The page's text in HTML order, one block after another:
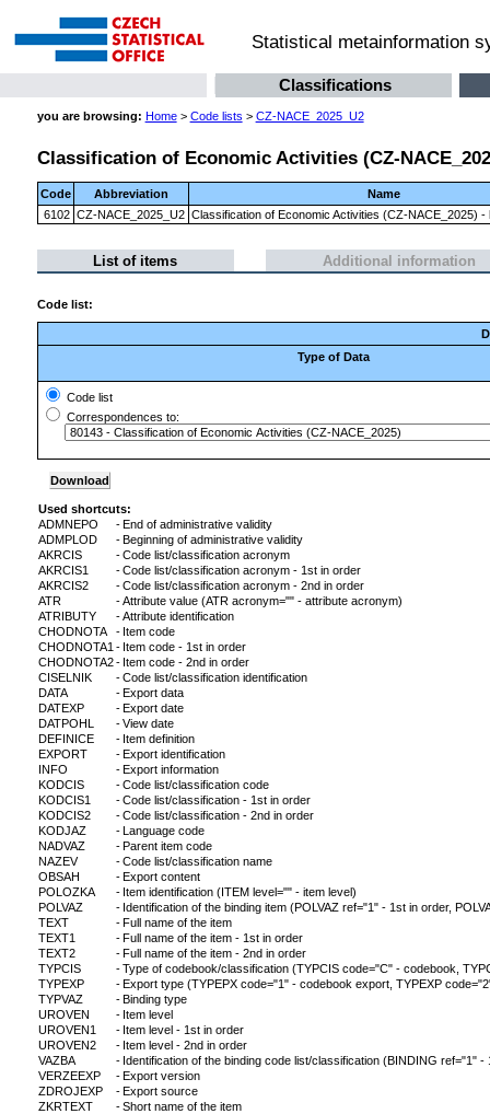
Statistical metainformation
Classifications
you are browsing: Home> Code lists > CZ-NACE_2025_U2
Classification of Economic Activities (CZ-
Code Abbreviation
Name
6102 CZ-NACE_2025_U2 Classification of Economic Activities (CZ-NACE_2025) -
List of items Additional information
Code list:
Type of Data
Code list
Correspondences to:
Used shortcuts:
ADMNEPO
- End of administrative validity
ADMPLOD
- Beginning of administrative validity
AKRCIS
- Code list/classification acronym
AKRCIS1
- Code list/classification acronym - 1st in order
AKRCIS2
- Code list/classification acronym - 2nd in order
ATR
- Attribute value (ATR acronym="" - attribute acronym)
ATRIBUTY
- Attribute identification
CHODNOTA
- Item code
CHODNOTA1 - Item code - 1st in order
CHODNOTA2 - Item code - 2nd in order
CISELNIK
- Code list/classification identification
DATA
- Export data
DATEXP
- Export date
DATPOHL
- View date
DEFINICE
- Item definition
EXPORT
- Export identification
INFO
- Export information
KODCIS
- Code list/classification code
KODCIS1
- Code list/classification - 1st in order
KODCIS2
- Code list/classification - 2nd in order
KODJAZ
- Language code
NADVAZ
- Parent item code
NAZEV
- Code list/classification name
OBSAH
- Export content
POLOZKA
- Item identification (ITEM level="" - item level)
POLVAZ
- Identification of the binding item (POLVAZ ref="1" - 1st in order,
TEXT
- Full name of the item
TEXT1
- Full name of the item - 1st in order
TEXT2
- Full name of the item - 2nd in order
TYPCIS
- Type of codebook/classification (TYPCIS code="C" - codebook,
TYPEXP
- Export type (TYPEPX code="1" - codebook export, TYPEXP
TYPVAZ
- Binding type
UROVEN
- Item level
UROVEN1
- Item level - 1st in order
UROVEN2
- Item level - 2nd in order
VAZBA
- Identification of the binding code list/classification (BINDING ref="1"
VERZEEXP
- Export version
ZDROJEXP
- Export source
ZKRTEXT
- Short name of the item